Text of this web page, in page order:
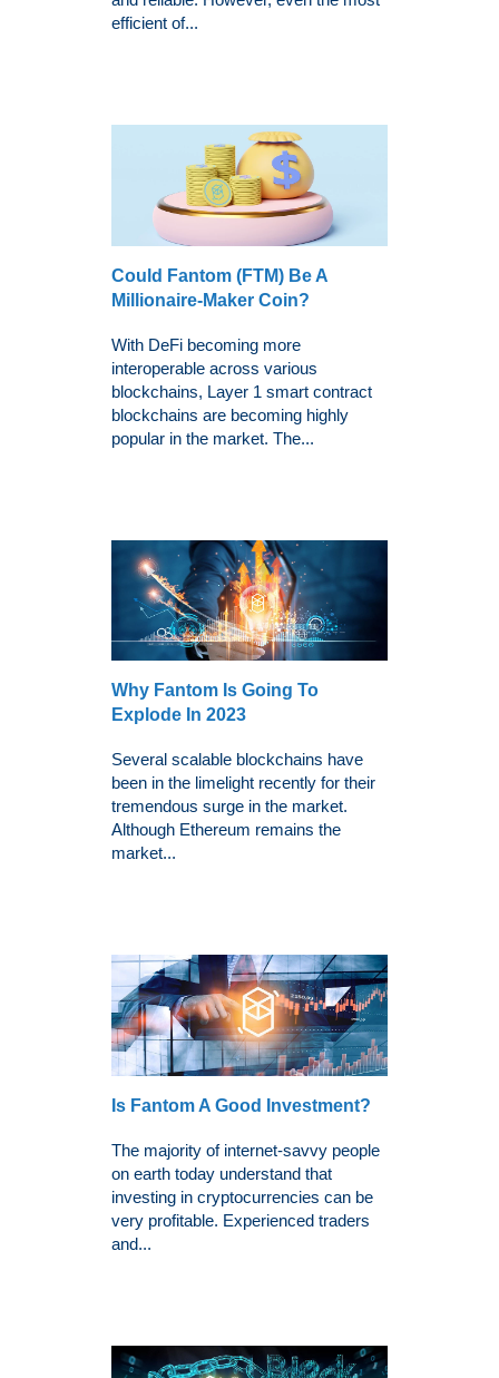
efficient of...
Could Fantom (FTM) Be A
Millionaire-Maker Coin?
With DeFi becoming more
interoperable across various
blockchains, Layer 1 smart contract
blockchains are becoming highly
popular in the market. The...
Why Fantom Is Going To
Explode In 2023
Several scalable blockchains have
been in the limelight recently for their
tremendous surge in the market.
Although Ethereum remains the
market...
Is Fantom A Good Investment?
The majority of internet-savvy people
on earth today understand that
investing in cryptocurrencies can be
very profitable. Experienced traders
and...